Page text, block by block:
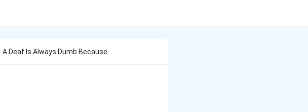
A Deaf Is Always Dumb Because